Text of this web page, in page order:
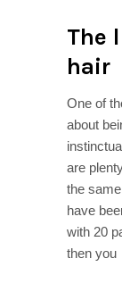
The
hair
One of
about
are
the
have
with 20
then you